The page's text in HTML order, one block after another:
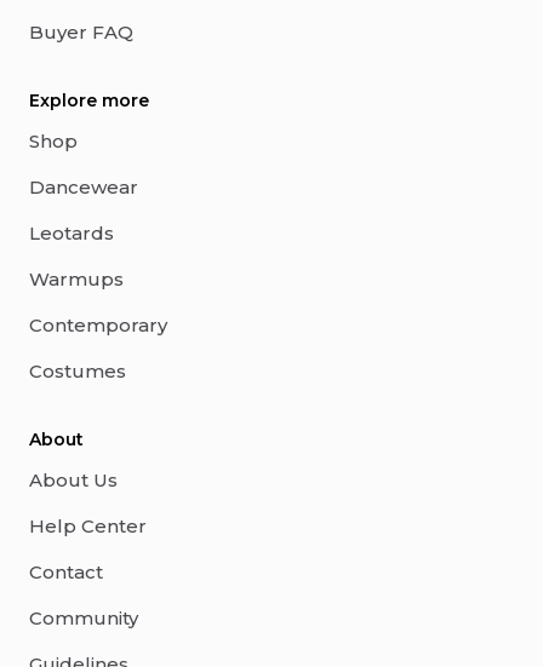
Buyer FAQ
Explore more
Shop
Dancewear
Leotards
Warmups
Contemporary
Costumes
About
About Us
Help Center
Contact
Community